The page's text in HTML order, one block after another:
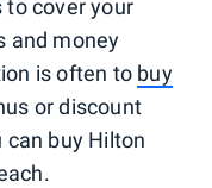
to cover your
and money
is often to buy
or discount
can buy Hilton